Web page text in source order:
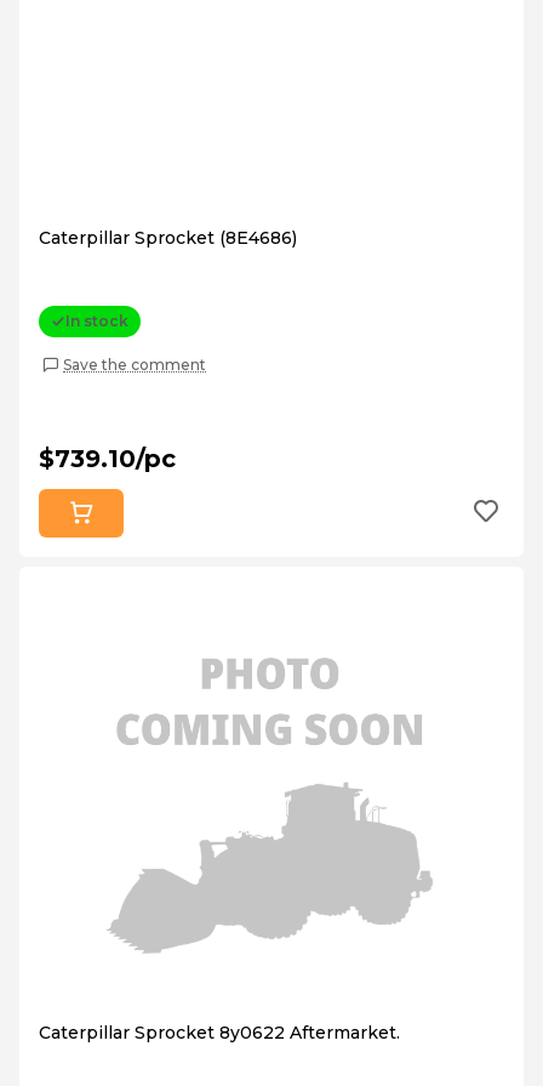
Caterpillar Sprocket (8E4686)
In stock
Save the comment
$739.10/pc
Caterpillar Sprocket 8y0622 Aftermarket.